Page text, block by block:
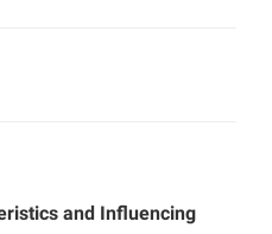
and Influencing